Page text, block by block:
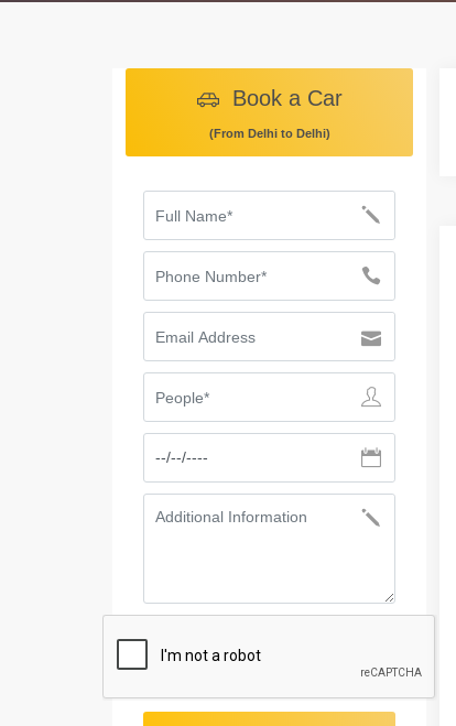
Book a Car
(From Delhi to Delhi)